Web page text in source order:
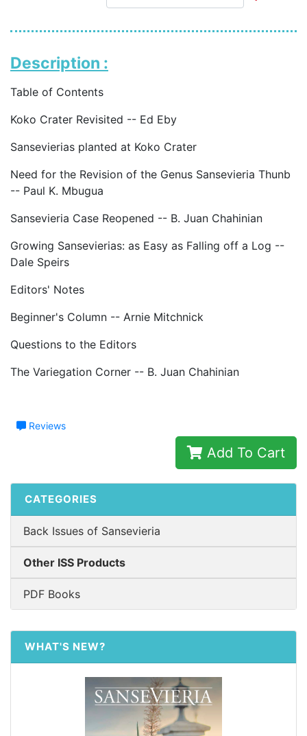
Description :
Table of Contents
Koko Crater Revisited -- Ed Eby
Sansevierias planted at Koko Crater
Need for the Revision of the Genus Sansevieria Thunb
-- Paul K. Mbugua
Sansevieria Case Reopened -- B. Juan Chahinian
Growing Sansevierias: as Easy as Falling off a Log --
Dale Speirs
Editors' Notes
Beginner's Column -- Arnie Mitchnick
Questions to the Editors
The Variegation Corner -- B. Juan Chahinian
Reviews
Add To Cart
CATEGORIES
Back Issues of Sansevieria
Other ISS Products
PDF Books
WHAT'S NEW?